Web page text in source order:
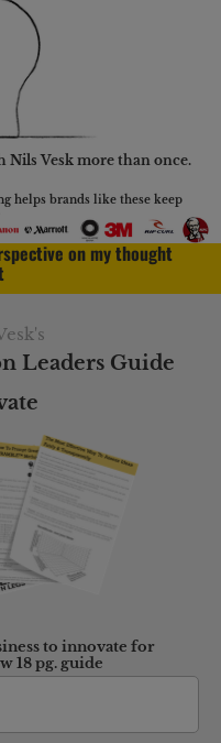
Nils Vesk more than once.
helps brands like these keep
on my thought
Leaders Guide
to innovate for
18 pg. guide